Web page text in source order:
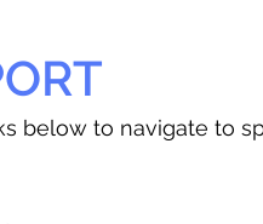
below to navigate to